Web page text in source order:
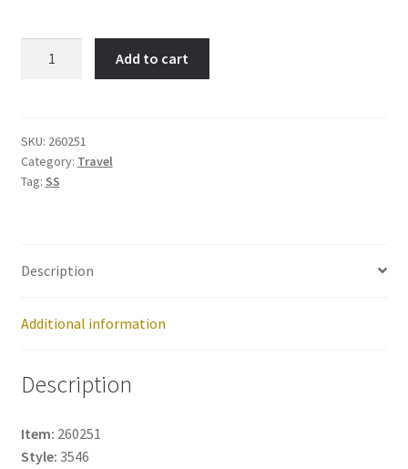
260251
quantity
Add to cart
SKU: 260251
Category: Travel
Tag: SS
Description
Additional information
Description
Item: 260251
Style: 3546